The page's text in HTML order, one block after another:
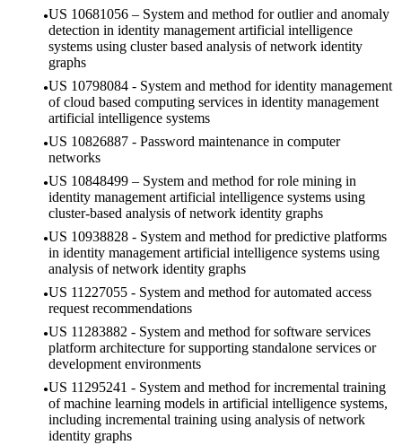
US 10681056 – System and method for outlier and anomaly
detection in identity management artificial intelligence
systems using cluster based analysis of network identity
graphs
US 10798084 - System and method for identity management
of cloud based computing services in identity management
artificial intelligence systems
US 10826887 - Password maintenance in computer
networks
US 10848499 – System and method for role mining in
identity management artificial intelligence systems using
cluster-based analysis of network identity graphs
US 10938828 - System and method for predictive platforms
in identity management artificial intelligence systems using
analysis of network identity graphs
US 11227055 - System and method for automated access
request recommendations
US 11283882 - System and method for software services
platform architecture for supporting standalone services or
development environments
US 11295241 - System and method for incremental training
of machine learning models in artificial intelligence systems,
including incremental training using analysis of network
identity graphs